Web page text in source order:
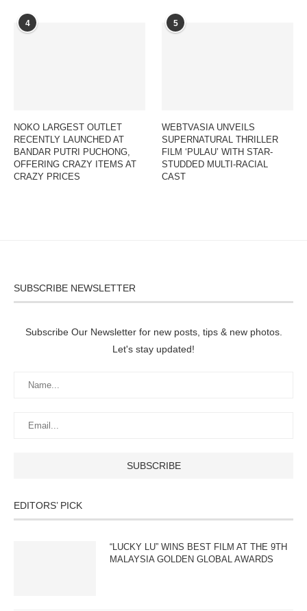
4
NOKO LARGEST OUTLET
RECENTLY LAUNCHED AT
BANDAR PUTRI PUCHONG,
OFFERING CRAZY ITEMS AT
CRAZY PRICES
5
WEBTVASIA UNVEILS
SUPERNATURAL THRILLER
FILM ‘PULAU’ WITH STAR-
STUDDED MULTI-RACIAL
CAST
SUBSCRIBE NEWSLETTER
Subscribe Our Newsletter for new posts, tips & new photos.
Let's stay updated!
EDITORS’ PICK
“LUCKY LU” WINS BEST FILM AT THE 9TH
MALAYSIA GOLDEN GLOBAL AWARDS